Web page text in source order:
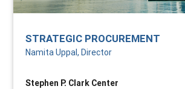
STRATEGIC PROCUREMENT
Namita Uppal, Director
Stephen P. Clark Center